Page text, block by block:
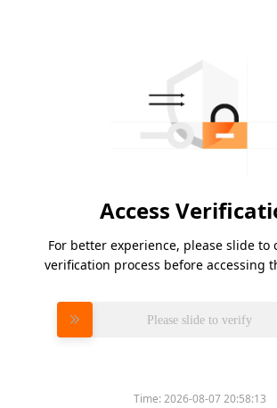
Access
For better experience, please slide to
verification process before accessing
Please slide to verify
Time:2026-08-07 20:58:13